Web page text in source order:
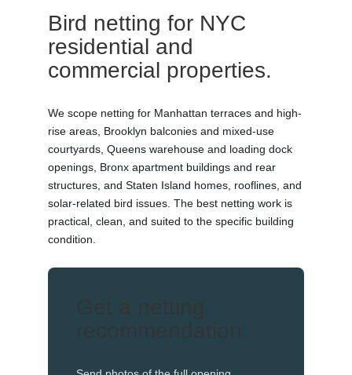
Bird netting for NYC
residential and
commercial properties.
We scope netting for Manhattan terraces and high-
rise areas, Brooklyn balconies and mixed-use
courtyards, Queens warehouse and loading dock
openings, Bronx apartment buildings and rear
structures, and Staten Island homes, rooflines, and
solar-related bird issues. The best netting work is
practical, clean, and suited to the specific building
condition.
Get a netting
recommendation.